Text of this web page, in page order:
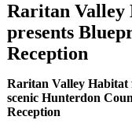
Raritan
presents
Reception
Raritan Valley
scenic Hunterdon
Reception